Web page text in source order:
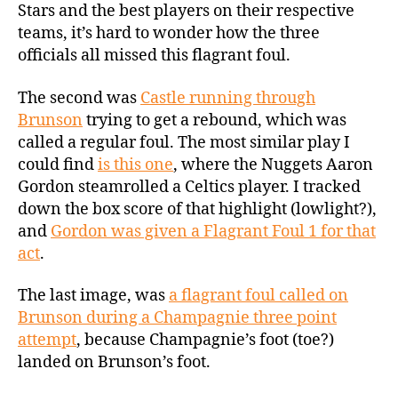
Stars and the best players on their respective
teams, it’s hard to wonder how the three
officials all missed this flagrant foul.
The second was Castle running through
Brunson trying to get a rebound, which was
called a regular foul. The most similar play I
could findis this one, where the Nuggets Aaron
Gordon steamrolled a Celtics player. I tracked
down the box score of that highlight (lowlight?),
and Gordon was given a Flagrant Foul 1 for that
act.
The last image, was a flagrant foul called on
Brunson during a Champagnie three point
attempt, because Champagnie’s foot (toe?)
landed on Brunson’s foot.